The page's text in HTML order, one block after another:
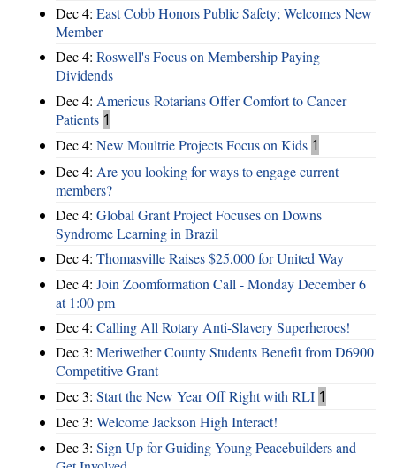
Dec 4: East Cobb Honors Public Safety; Welcomes New
Member
Dec 4: Roswell's Focus on Membership Paying
Dividends
Dec 4: Americus Rotarians Offer Comfort to Cancer
Patients 1
Dec 4: New Moultrie Projects Focus on Kids 1
Dec 4: Are you looking for ways to engage current
members?
Dec 4: Global Grant Project Focuses on Downs
Syndrome Learning in Brazil
Dec 4: Thomasville Raises $25,000 for United Way
Dec 4: Join Zoomformation Call - Monday December 6
at 1:00 pm
Dec 4: Calling All Rotary Anti-Slavery Superheroes!
Dec 3: Meriwether County Students Benefit from D6900
Competitive Grant
Dec 3: Start the New Year Off Right with RLI 1
Dec 3: Welcome Jackson High Interact!
Dec 3: Sign Up for Guiding Young Peacebuilders and